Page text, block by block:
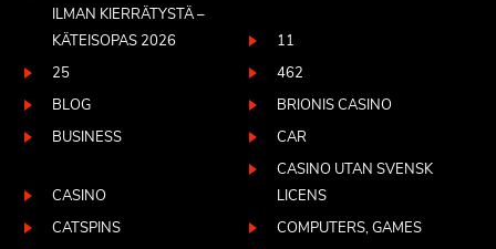
ILMAN KIERRÄTYSTÄ –
KÄTEISOPAS 2026
11
25
462
BLOG
BRIONIS CASINO
BUSINESS
CAR
CASINO
CASINO UTAN SVENSK
LICENS
CATSPINS
COMPUTERS, GAMES